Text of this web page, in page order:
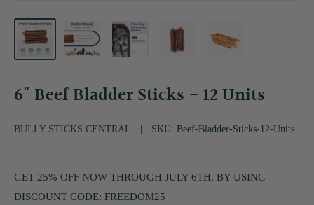
6" Beef Bladder Sticks - 12 Units
BULLY STICKS CENTRAL SKU: Beef-Bladder-Sticks-12-Units
GET 25% OFF NOW THROUGH JULY 6TH, BY USING
DISCOUNT CODE: FREEDOM25